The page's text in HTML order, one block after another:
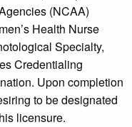
(NCAA)
Health Nurse
Specialty,
Credentialing
Upon completion
to be designated
licensure.